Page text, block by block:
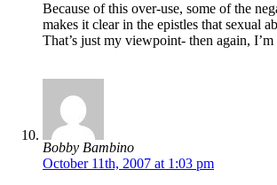
Because of this over-use, some of the
makes it clear in the epistles that sexual
That’s just my viewpoint- then again,
Bobby Bambino
October 11th, 2007 at 1:03 pm